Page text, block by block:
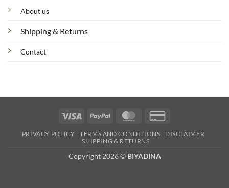
About us
Shipping & Returns
Contact
Visa PayPal MasterCard
2
PRIVACY POLICY TERMS AND CONDITIONS
DISCLAIMER
SHIPPING & RETURNS
Copyright 2026 © BIYADINA